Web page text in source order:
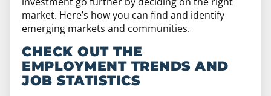
market. Here’s how you can find and identify
emerging markets and communities.
CHECK OUT THE
EMPLOYMENT TRENDS AND
JOB STATISTICS